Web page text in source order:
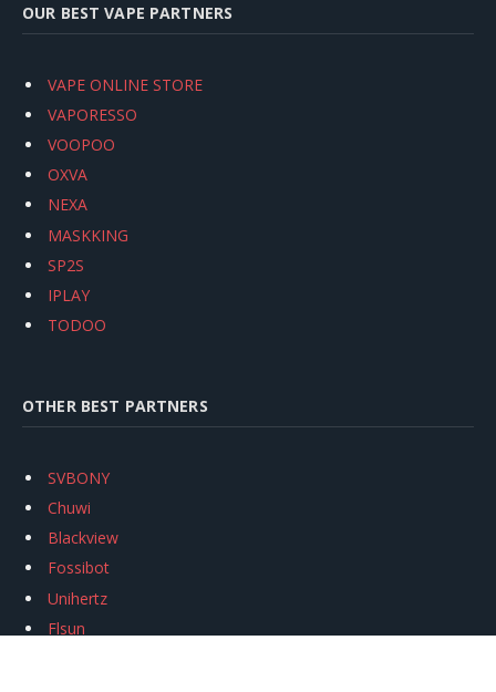
OUR BEST VAPE PARTNERS
VAPE ONLINE STORE
VAPORESSO
VOOPOO
OXVA
NEXA
MASKKING
SP2S
IPLAY
TODOO
OTHER BEST PARTNERS
SVBONY
Chuwi
Blackview
Fossibot
Unihertz
Flsun